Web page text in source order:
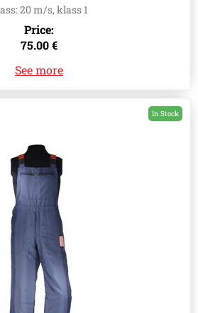
20 m/s, klass 1
Price:
75.00 €
See more
In Stock